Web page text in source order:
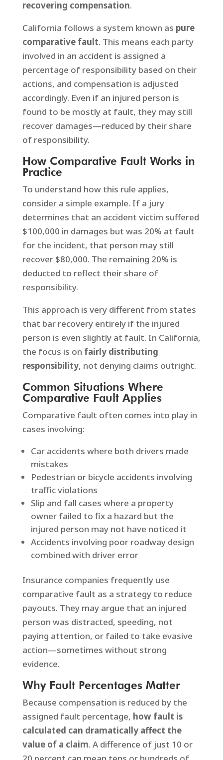
recovering compensation.
California follows a system known as pure
comparative fault. This means each party
involved in an accident is assigned a
percentage of responsibility based on their
actions, and compensation is adjusted
accordingly. Even if an injured person is
found to be mostly at fault, they may still
recover damages—reduced by their share
of responsibility.
How Comparative Fault Works in
Practice
To understand how this rule applies,
consider a simple example. If a jury
determines that an accident victim suffered
$100,000 in damages but was 20% at fault
for the incident, that person may still
recover $80,000. The remaining 20% is
deducted to reflect their share of
responsibility.
This approach is very different from states
that bar recovery entirely if the injured
person is even slightly at fault. In California,
the focus is on fairly distributing
responsibility, not denying claims outright.
Common Situations Where
Comparative Fault Applies
Comparative fault often comes into play in
cases involving:
Car accidents where both drivers made
mistakes
Pedestrian or bicycle accidents involving
traffic violations
Slip and fall cases where a property
owner failed to fix a hazard but the
injured person may not have noticed it
Accidents involving poor roadway design
combined with driver error
Insurance companies frequently use
comparative fault as a strategy to reduce
payouts. They may argue that an injured
person was distracted, speeding, not
paying attention, or failed to take evasive
action—sometimes without strong
evidence.
Why Fault Percentages Matter
Because compensation is reduced by the
assigned fault percentage, how fault is
calculated can dramatically affect the
value of a claim. A difference of just 10 or